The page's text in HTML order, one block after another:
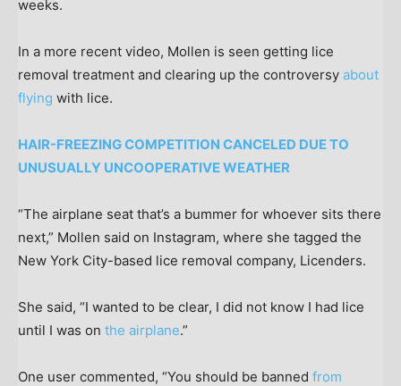
weeks.
In a more recent video, Mollen is seen getting lice
removal treatment and clearing up the controversy about
flying with lice.
HAIR-FREEZING COMPETITION CANCELED DUE TO
UNUSUALLY UNCOOPERATIVE WEATHER
“The airplane seat that’s a bummer for whoever sits there
next,” Mollen said on Instagram, where she tagged the
New York City-based lice removal company, Licenders.
She said, “I wanted to be clear, I did not know I had lice
until I was on the airplane.”
One user commented, “You should be banned from